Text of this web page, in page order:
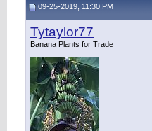
09-25-2019, 11:30 PM
Tytaylor77
Banana Plants for Trade